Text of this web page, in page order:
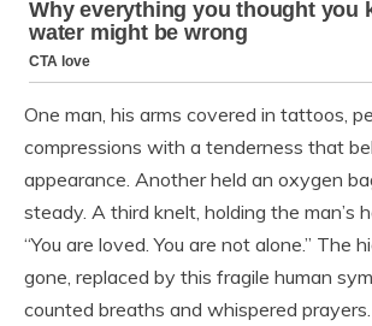
One man, his arms covered in tattoos,
compressions with a tenderness that
appearance. Another held an oxygen
steady. A third knelt, holding the man’s
“You are loved. You are not alone.” The
gone, replaced by this fragile human
counted breaths and whispered